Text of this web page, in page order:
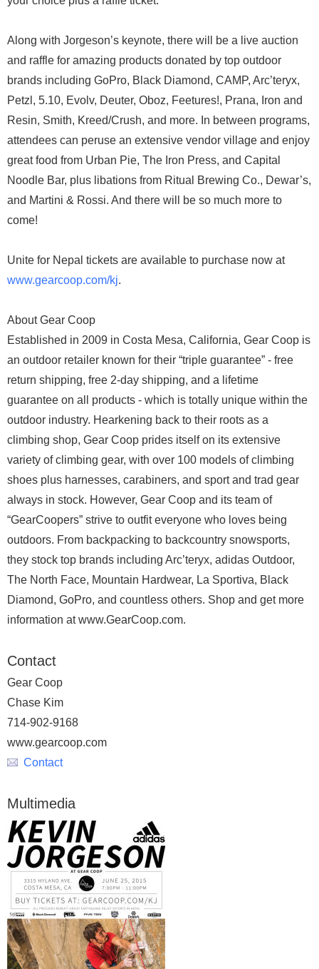
Along with Jorgeson’s keynote, there will be a live auction
and raffle for amazing products donated by top outdoor
brands including GoPro, Black Diamond, CAMP, Arc’teryx,
Petzl, 5.10, Evolv, Deuter, Oboz, Feetures!, Prana, Iron and
Resin, Smith, Kreed/Crush, and more. In between programs,
attendees can peruse an extensive vendor village and enjoy
great food from Urban Pie, The Iron Press, and Capital
Noodle Bar, plus libations from Ritual Brewing Co., Dewar’s,
and Martini & Rossi. And there will be so much more to
come!
Unite for Nepal tickets are available to purchase now at
www.gearcoop.com/kj.
About Gear Coop
Established in 2009 in Costa Mesa, California, Gear Coop is
an outdoor retailer known for their “triple guarantee” - free
return shipping, free 2-day shipping, and a lifetime
guarantee on all products - which is totally unique within the
outdoor industry. Hearkening back to their roots as a
climbing shop, Gear Coop prides itself on its extensive
variety of climbing gear, with over 100 models of climbing
shoes plus harnesses, carabiners, and sport and trad gear
always in stock. However, Gear Coop and its team of
“GearCoopers” strive to outfit everyone who loves being
outdoors. From backpacking to backcountry snowsports,
they stock top brands including Arc’teryx, adidas Outdoor,
The North Face, Mountain Hardwear, La Sportiva, Black
Diamond, GoPro, and countless others. Shop and get more
information at www.GearCoop.com.
Contact
Gear Coop
Chase Kim
714-902-9168
www.gearcoop.com
Contact
Multimedia